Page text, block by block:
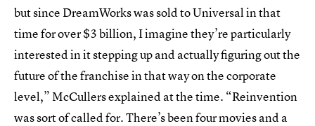
but since DreamWorks was sold to Universal in that
time for over $3 billion, I imagine they’re particularly
interested in it stepping up and actually figuring out the
future of the franchise in that way on the corporate
level,” McCullers explained at the time. “Reinvention
was sort of called for. There’s been four movies and a